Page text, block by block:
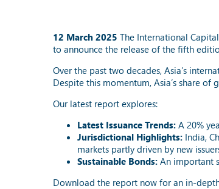
12 March 2025 The International
to announce the release of the fifth
Over the past two decades, Asia’s
Despite this momentum, Asia’s share
Our latest report explores:
Latest Issuance Trends: A 20%
Jurisdictional Highlights: India,
markets partly driven by new
Sustainable Bonds: An important
Download the report now for an in-